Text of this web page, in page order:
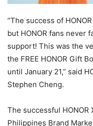
“The success of
but HONOR fans never
support! This was the
the FREE HONOR Gift
until January 21,” said
Stephen Cheng.
The successful HONOR
Philippines Brand